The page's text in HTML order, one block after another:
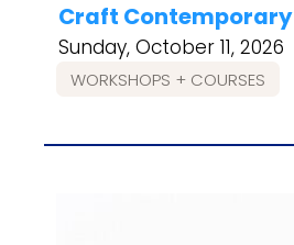
Craft Contemporary
Sunday, October 11, 2026
WORKSHOPS + COURSES